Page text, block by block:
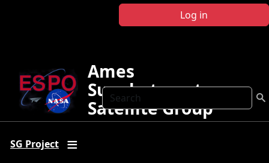
Log in
Search
Ames
Sunphotometer
Satellite Group
SG Project